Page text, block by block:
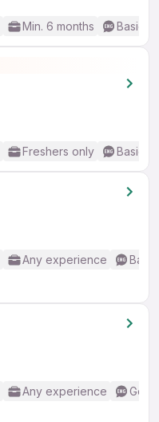
Min. 6 months Basic
Freshers only Basic
Any experience
Any experience